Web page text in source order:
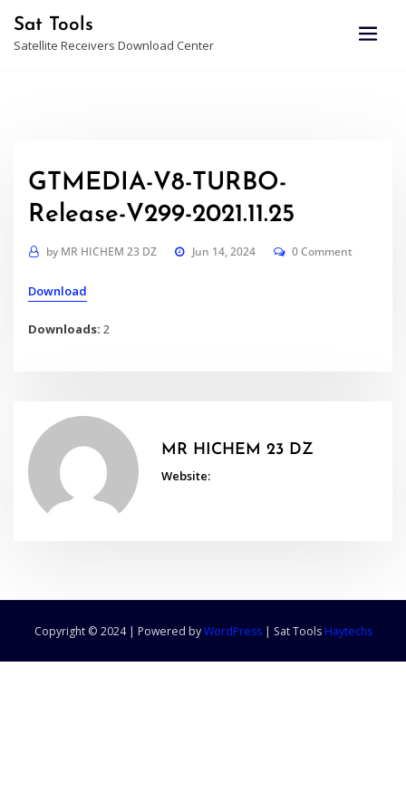
content
Sat Tools
Satellite Receivers Download Center
GTMEDIA-V8-TURBO-
Release-V299-2021.11.25
by MR HICHEM 23 DZ Jun 14, 2024 0 Comment
Download
Downloads:2
MR HICHEM 23 DZ
Website:
Copyright © 2024 | Powered byWordPress | Sat Tools Haytechs